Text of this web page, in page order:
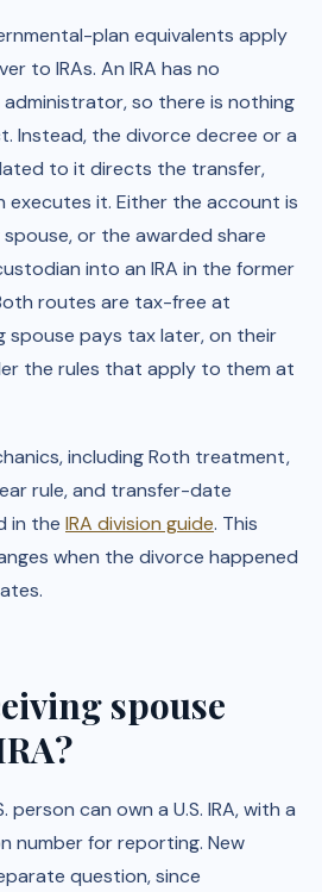
plan equivalents apply
to IRAs. An IRA has no
so there is nothing
Instead, the divorce decree or a
to it directs the transfer,
executes it. Either the account is
or the awarded share
into an IRA in the former
routes are tax-free at
spouse pays tax later, on their
the rules that apply to them at
including Roth treatment,
rule, and transfer-date
in the IRA division guide. This
when the divorce happened
spouse
person can own a U.S. IRA, with a
number for reporting. New
question, since